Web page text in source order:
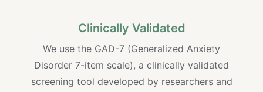
Clinically Validated
We use the GAD-7 (Generalized Anxiety
Disorder 7-item scale), a clinically validated
screening tool developed by researchers and